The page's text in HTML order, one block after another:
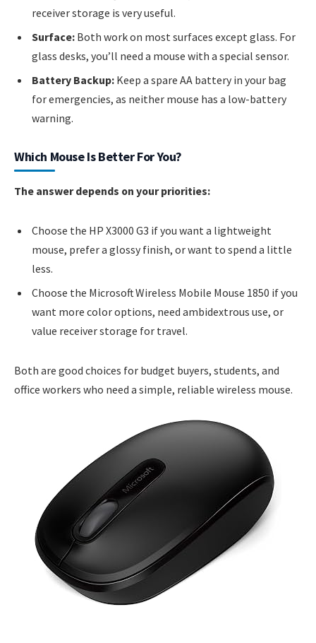
receiver storage is very useful.
Surface: Both work on most surfaces except glass. For
glass desks, you’ll need a mouse with a special sensor.
Battery Backup: Keep a spare AA battery in your bag
for emergencies, as neither mouse has a low-battery
warning.
Which Mouse Is Better For You?
The answer depends on your priorities:
Choose the HP X3000 G3 if you want a lightweight
mouse, prefer a glossy finish, or want to spend a little
less.
Choose the Microsoft Wireless Mobile Mouse 1850 if you
want more color options, need ambidextrous use, or
value receiver storage for travel.
Both are good choices for budget buyers, students, and
office workers who need a simple, reliable wireless mouse.